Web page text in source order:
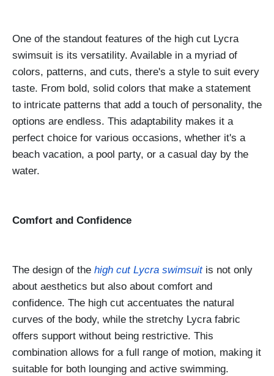
One of the standout features of the high cut Lycra
swimsuit is its versatility. Available in a myriad of
colors, patterns, and cuts, there's a style to suit every
taste. From bold, solid colors that make a statement
to intricate patterns that add a touch of personality, the
options are endless. This adaptability makes it a
perfect choice for various occasions, whether it's a
beach vacation, a pool party, or a casual day by the
water.
Comfort and Confidence
The design of the high cut Lycra swimsuitis not only
about aesthetics but also about comfort and
confidence. The high cut accentuates the natural
curves of the body, while the stretchy Lycra fabric
offers support without being restrictive. This
combination allows for a full range of motion, making it
suitable for both lounging and active swimming.